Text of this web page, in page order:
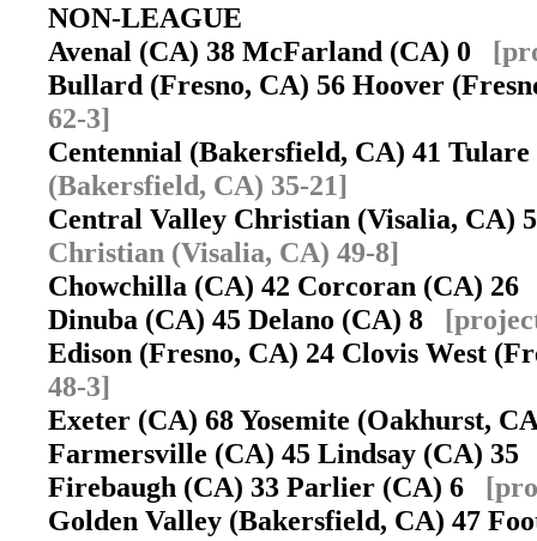
NON-LEAGUE
Avenal (CA) 38 McFarland (CA) 0
Bullard (Fresno, CA) 56 Hoover
62-3]
Centennial (Bakersfield, CA) 41
(Bakersfield, CA) 35-21]
Central Valley Christian (Visalia, CA)
Christian (Visalia, CA) 49-8]
Chowchilla (CA) 42 Corcoran (CA)
Dinuba (CA) 45 Delano (CA) 8
Edison (Fresno, CA) 24 Clovis West
48-3]
Exeter (CA) 68 Yosemite (Oakhurst,
Farmersville (CA) 45 Lindsay (CA)
Firebaugh (CA) 33 Parlier (CA) 6
Golden Valley (Bakersfield, CA) 47